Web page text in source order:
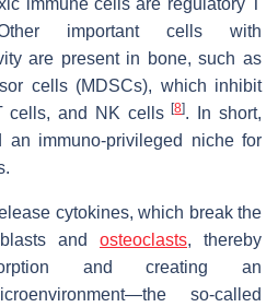
immune cells are regulatory T
important cells with
are present in bone, such as
cells (MDSCs), which inhibit
cells, and NK cells[8]. In short,
an immuno-privileged niche for
cytokines, which break the
and osteoclasts, thereby
and creating an
so-called